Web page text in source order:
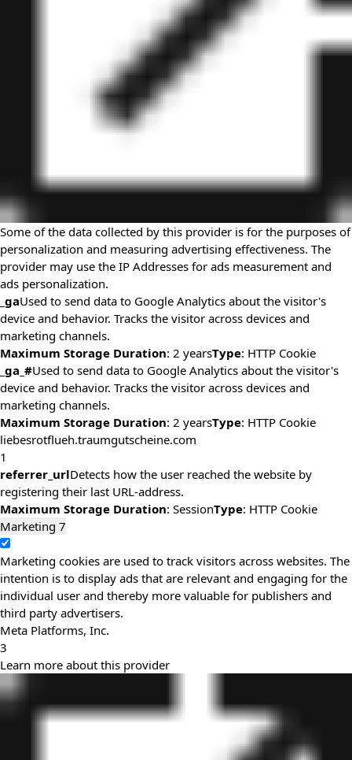
Some of the data collected by this provider is for the purposes of
personalization and measuring advertising effectiveness. The
provider may use the IP Addresses for ads measurement and
ads personalization.
_gaUsed to send data to Google Analytics about the visitor's
device and behavior. Tracks the visitor across devices and
marketing channels.
Maximum Storage Duration: 2 yearsType: HTTP Cookie
_ga_#Used to send data to Google Analytics about the visitor's
device and behavior. Tracks the visitor across devices and
marketing channels.
Maximum Storage Duration: 2 yearsType: HTTP Cookie
liebesrotflueh.traumgutscheine.com
1
referrer_urlDetects how the user reached the website by
registering their last URL-address.
Maximum Storage Duration: SessionType: HTTP Cookie
Marketing 7
Marketing cookies are used to track visitors across websites. The
intention is to display ads that are relevant and engaging for the
individual user and thereby more valuable for publishers and
third party advertisers.
Meta Platforms, Inc.
3
Learn more about this provider